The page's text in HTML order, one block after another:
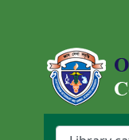
Central